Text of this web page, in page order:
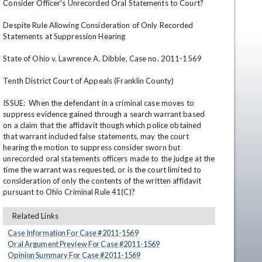
Consider Officer's Unrecorded Oral Statements to Court?
Despite Rule Allowing Consideration of Only Recorded
Statements at Suppression Hearing
State of Ohio v. Lawrence A. Dibble, Case no. 2011-1569
Tenth District Court of Appeals (Franklin County)
ISSUE:  When the defendant in a criminal case moves to
suppress evidence gained through a search warrant based
on a claim that the affidavit though which police obtained
that warrant included false statements, may the court
hearing the motion to suppress consider sworn but
unrecorded oral statements officers made to the judge at the
time the warrant was requested, or is the court limited to
consideration of only the contents of the written affidavit
pursuant to Ohio Criminal Rule 41(C)?
Related Links
Case Information For Case #2011-1569
Oral Argument Preview For Case #2011-1569
Opinion Summary For Case #2011-1569